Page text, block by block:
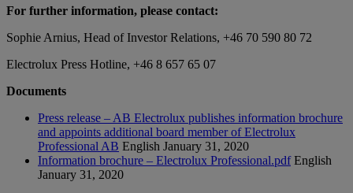
For further information, please contact:
Sophie Arnius, Head of Investor Relations, +46 70 590 80 72
Electrolux Press Hotline, +46 8 657 65 07
Documents
Press release – AB Electrolux publishes information brochure
and appoints additional board member of Electrolux
Professional AB English January 31, 2020
Information brochure – Electrolux Professional.pdf English
January 31, 2020